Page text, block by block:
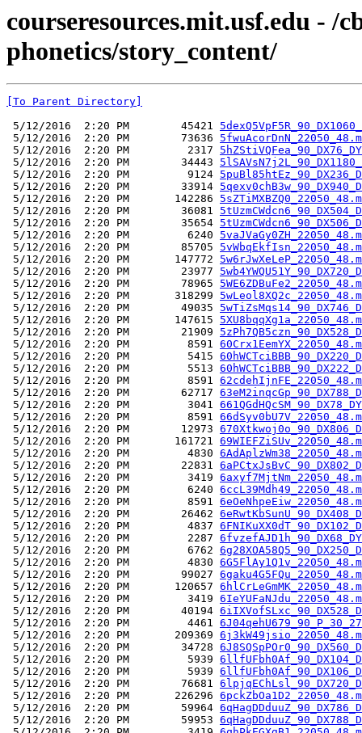
courseresources.mit.usf.edu - /
phonetics/story_content/
[To Parent Directory]
5/12/2016  2:20 PM        45421
5/12/2016  2:20 PM        73636
5/12/2016  2:20 PM         2317
5/12/2016  2:20 PM        34443
5/12/2016  2:20 PM         9124
5/12/2016  2:20 PM        33914
5/12/2016  2:20 PM       142286
5/12/2016  2:20 PM        36081
5/12/2016  2:20 PM        35654
5/12/2016  2:20 PM         6240
5/12/2016  2:20 PM        85705
5/12/2016  2:20 PM       147772
5/12/2016  2:20 PM        23977
5/12/2016  2:20 PM        78965
5/12/2016  2:20 PM       318299
5/12/2016  2:20 PM        49035
5/12/2016  2:20 PM       147615
5/12/2016  2:20 PM        21909
5/12/2016  2:20 PM         8591
5/12/2016  2:20 PM         5415
5/12/2016  2:20 PM         5513
5/12/2016  2:20 PM         8591
5/12/2016  2:20 PM        62717
5/12/2016  2:20 PM         3041
5/12/2016  2:20 PM         8591
5/12/2016  2:20 PM        12973
5/12/2016  2:20 PM       161721
5/12/2016  2:20 PM         4830
5/12/2016  2:20 PM        22831
5/12/2016  2:20 PM         3419
5/12/2016  2:20 PM         6240
5/12/2016  2:20 PM         8591
5/12/2016  2:20 PM        26462
5/12/2016  2:20 PM         4837
5/12/2016  2:20 PM         2287
5/12/2016  2:20 PM         6762
5/12/2016  2:20 PM         4830
5/12/2016  2:20 PM        99027
5/12/2016  2:20 PM       120657
5/12/2016  2:20 PM         3419
5/12/2016  2:20 PM        40194
5/12/2016  2:20 PM         4461
5/12/2016  2:20 PM       209369
5/12/2016  2:20 PM        34728
5/12/2016  2:20 PM         5939
5/12/2016  2:20 PM         5939
5/12/2016  2:20 PM        76681
5/12/2016  2:20 PM       226296
5/12/2016  2:20 PM        59964
5/12/2016  2:20 PM        59953